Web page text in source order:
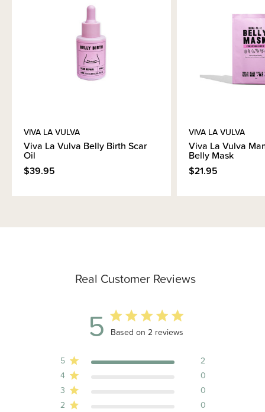
Real Customer Reviews
5 5 out of 5 stars 2 total reviews
Based on 2 reviews
5
2
4
0
3
0
2
0
VIVA LA VULVA
Viva La Vulva Belly Birth Scar
Oil
$39.95
VIVA LA VULVA
Viva La Vulva
Belly Mask
$21.95